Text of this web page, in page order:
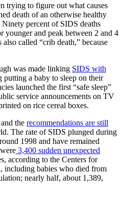
trying to figure out what causes
death of an otherwise healthy
percent of SIDS deaths
younger and peak between 2 and 4
called “crib death,” because
was made linking SIDS with
putting a baby to sleep on their
launched the first “safe sleep”
service announcements on TV
on rice cereal boxes.
the recommendations are still
The rate of SIDS plunged during
1998 and have remained
3,400 sudden unexpected
according to the Centers for
including babies who died from
nearly half, about 1,389,